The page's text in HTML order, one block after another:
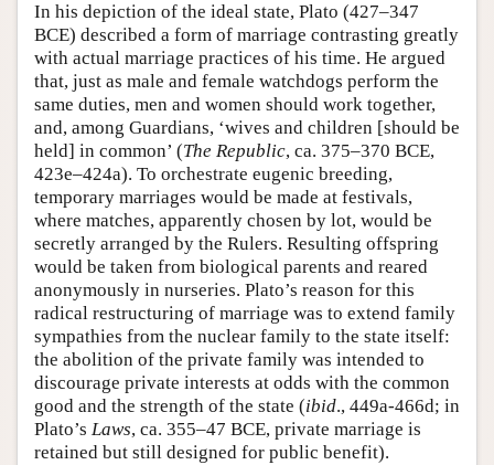
In his depiction of the ideal state, Plato (427–347
BCE) described a form of marriage contrasting greatly
with actual marriage practices of his time. He argued
that, just as male and female watchdogs perform the
same duties, men and women should work together,
and, among Guardians, ‘wives and children [should be
held] in common’ (The Republic, ca. 375–370 BCE,
423e–424a). To orchestrate eugenic breeding,
temporary marriages would be made at festivals,
where matches, apparently chosen by lot, would be
secretly arranged by the Rulers. Resulting offspring
would be taken from biological parents and reared
anonymously in nurseries. Plato’s reason for this
radical restructuring of marriage was to extend family
sympathies from the nuclear family to the state itself:
the abolition of the private family was intended to
discourage private interests at odds with the common
good and the strength of the state (ibid., 449a-466d; in
Plato’s Laws, ca. 355–47 BCE, private marriage is
retained but still designed for public benefit).